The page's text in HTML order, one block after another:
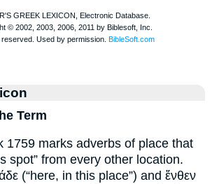
Term
1759 marks adverbs of place that
spot” from every other location.
(“here, in this place”) and ἔνθεν